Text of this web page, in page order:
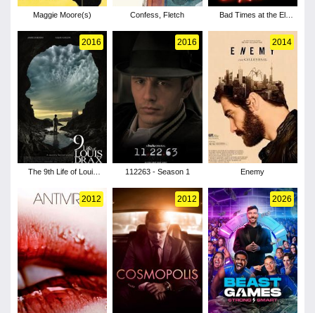
Maggie Moore(s) Confess, Fletch
Bad Times at the El
2016
The 9th Life of Louis
2016
112263 - Season 1
2014
Enemy
2012 2012 2026